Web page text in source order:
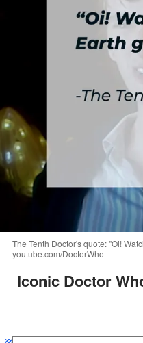
The Tenth Doctor's quote: "Oi!
youtube.com/DoctorWho
Iconic Doctor Who Quotes from Series